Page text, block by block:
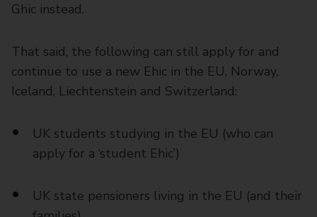
Ghic instead.
That said, the following can still apply for and
continue to use a new Ehic in the EU, Norway,
Iceland, Liechtenstein and Switzerland:
UK students studying in the EU (who can
apply for a ‘student Ehic’)
UK state pensioners living in the EU (and their